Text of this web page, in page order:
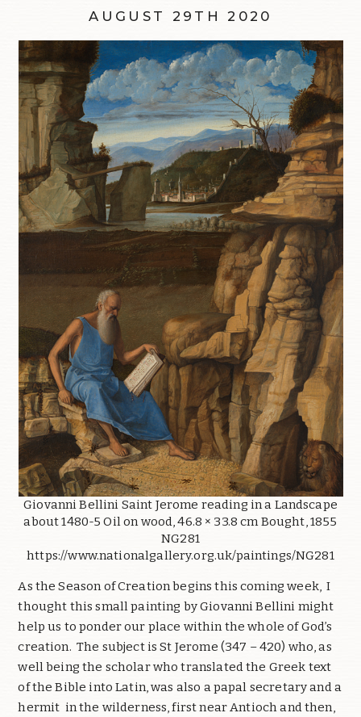
AUGUST 29TH 2020
Giovanni Bellini Saint Jerome reading in a Landscape
about 1480-5 Oil on wood, 46.8 × 33.8 cm Bought, 1855
NG281
https://www.nationalgallery.org.uk/paintings/NG281
As the Season of Creation begins this coming week, I
thought this small painting by Giovanni Bellini might
help us to ponder our place within the whole of God’s
creation. The subject is St Jerome (347 – 420) who, as
well being the scholar who translated the Greek text
of the Bible into Latin, was also a papal secretary and a
hermit in the wilderness, first near Antioch and then,